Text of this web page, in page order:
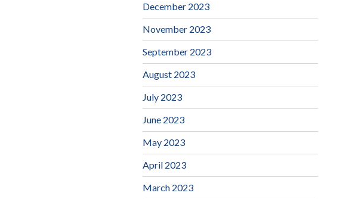
December 2023
November 2023
September 2023
August 2023
July 2023
June 2023
May 2023
April 2023
March 2023